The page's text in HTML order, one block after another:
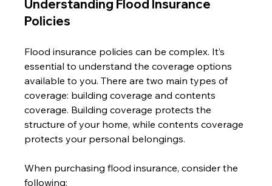
Understanding Flood Insurance
Policies
Flood insurance policies can be complex. It’s
essential to understand the coverage options
available to you. There are two main types of
coverage: building coverage and contents
coverage. Building coverage protects the
structure of your home, while contents coverage
protects your personal belongings.
When purchasing flood insurance, consider the
following: